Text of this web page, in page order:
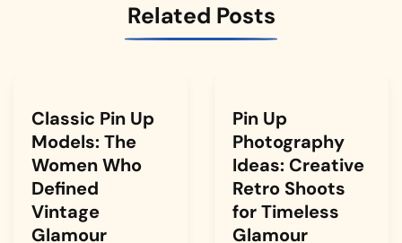
Related Posts
Classic Pin Up
Models: The
Women Who
Defined
Vintage
Glamour
Pin Up
Photography
Ideas: Creative
Retro Shoots
for Timeless
Glamour